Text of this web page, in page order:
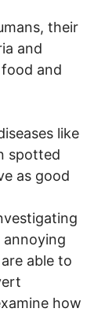
their
and
and
like
spotted
as good
able to
how